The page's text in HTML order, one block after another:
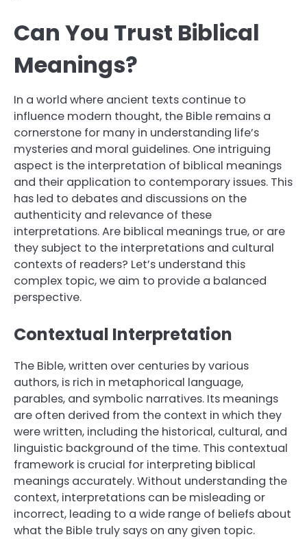
Can You Trust Biblical
Meanings?
In a world where ancient texts continue to
influence modern thought, the Bible remains a
cornerstone for many in understanding life’s
mysteries and moral guidelines. One intriguing
aspect is the interpretation of biblical meanings
and their application to contemporary issues. This
has led to debates and discussions on the
authenticity and relevance of these
interpretations. Are biblical meanings true, or are
they subject to the interpretations and cultural
contexts of readers? Let’s understand this
complex topic, we aim to provide a balanced
perspective.
Contextual Interpretation
The Bible, written over centuries by various
authors, is rich in metaphorical language,
parables, and symbolic narratives. Its meanings
are often derived from the context in which they
were written, including the historical, cultural, and
linguistic background of the time. This contextual
framework is crucial for interpreting biblical
meanings accurately. Without understanding the
context, interpretations can be misleading or
incorrect, leading to a wide range of beliefs about
what the Bible truly says on any given topic.